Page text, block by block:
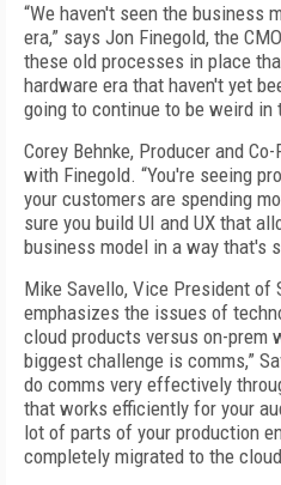
“We haven't seen the business
era,” says Jon Finegold, the
these old processes in place
hardware era that haven't yet
going to continue to be weird in
Corey Behnke, Producer and
with Finegold. “You're seeing
your customers are spending
sure you build UI and UX that
business model in a way that's
Mike Savello, Vice President of
emphasizes the issues of
cloud products versus on-prem
biggest challenge is comms,”
do comms very effectively
that works efficiently for your
lot of parts of your production
completely migrated to the